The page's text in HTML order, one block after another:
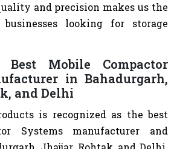
and precision makes us the
looking for storage
Mobile Compactor
in Bahadurgarh,
and Delhi
is recognized as the best
Systems manufacturer and